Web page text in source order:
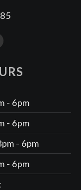
- 6pm
- 6pm
- 6pm
- 6pm